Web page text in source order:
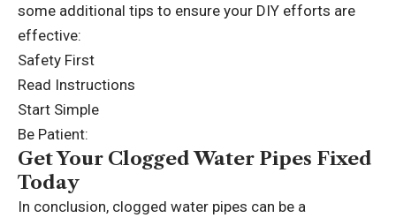
some additional tips to ensure your DIY efforts are
effective:
Safety First
Read Instructions
Start Simple
Be Patient:
Get Your Clogged Water Pipes Fixed
Today
In conclusion, clogged water pipes can be a